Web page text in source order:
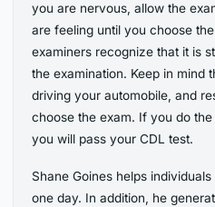
you are nervous, allow the
are feeling until you choose
examiners recognize that it is
the examination. Keep in mind
driving your automobile, and
choose the exam. If you do
you will pass your CDL test.
Shane Goines helps
one day. In addition, he